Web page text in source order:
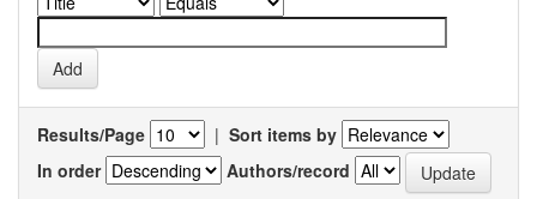
Results/Page | Sort items by
In order
Authors/record